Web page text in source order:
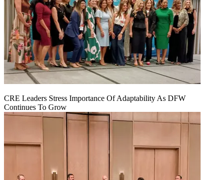
CRE Leaders Stress Importance Of Adaptability As DFW
Continues To Grow